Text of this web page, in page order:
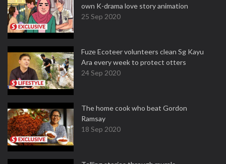
own K-drama love story animation
25 Sep 2020
Fuze Ecoteer volunteers clean Sg Kayu
Ara every week to protect otters
24 Sep 2020
The home cook who beat Gordon
Ramsay
18 Sep 2020